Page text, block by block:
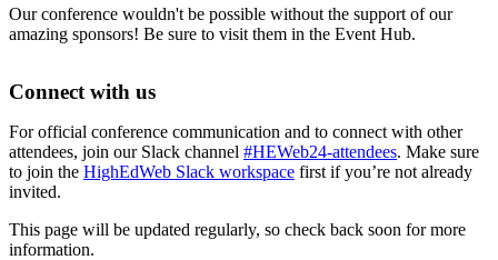
Our conference wouldn't be possible without the support of our
amazing sponsors! Be sure to visit them in the Event Hub.
Connect with us
For official conference communication and to connect with other
attendees, join our Slack channel #HEWeb24-attendees. Make sure
to join the HighEdWeb Slack workspace first if you’re not already
invited.
This page will be updated regularly, so check back soon for more
information.